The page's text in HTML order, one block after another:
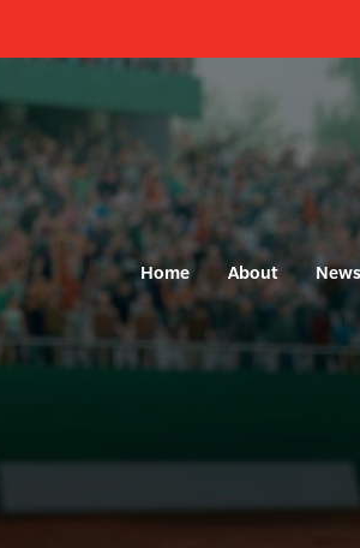
Home About News